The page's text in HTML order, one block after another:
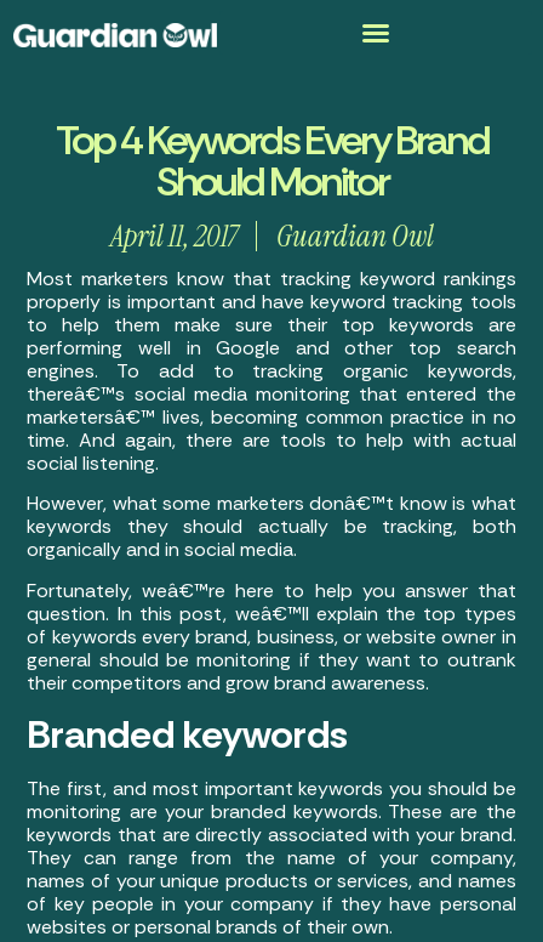
Top 4 Keywords Every Brand
Should Monitor
April 11, 2017 Guardian Owl
Most marketers know that tracking keyword rankings
properly is important and have keyword tracking tools
to help them make sure their top keywords are
performing well in Google and other top search
engines. To add to tracking organic keywords,
thereâ€™s social media monitoring that entered the
marketersâ€™ lives, becoming common practice in no
time. And again, there are tools to help with actual
social listening.
However, what some marketers donâ€™t know is what
keywords they should actually be tracking, both
organically and in social media.
Fortunately, weâ€™re here to help you answer that
question. In this post, weâ€™ll explain the top types
of keywords every brand, business, or website owner in
general should be monitoring if they want to outrank
their competitors and grow brand awareness.
Branded keywords
The first, and most important keywords you should be
monitoring are your branded keywords. These are the
keywords that are directly associated with your brand.
They can range from the name of your company,
names of your unique products or services, and names
of key people in your company if they have personal
websites or personal brands of their own.